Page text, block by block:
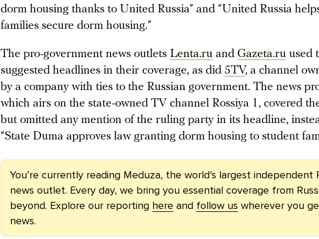
dorm housing thanks to United Russia” and “United Russia
families secure dorm housing.”
The pro-government news outlets Lenta.ru and Gazeta.ru used
suggested headlines in their coverage, as did 5TV, a channel
by a company with ties to the Russian government. The news
which airs on the state-owned TV channel Rossiya 1, covered
but omitted any mention of the ruling party in its headline,
“State Duma approves law granting dorm housing to student
You’re currently reading Meduza, the world’s largest independent
news outlet. Every day, we bring you essential coverage from
beyond. Explore our reporting here and follow us wherever you
news.